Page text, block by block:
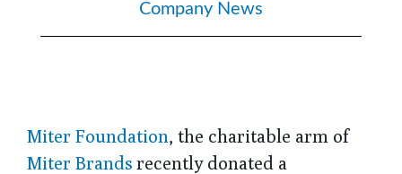
Company News
Miter Foundation, the charitable arm of
Miter Brands recently donated a